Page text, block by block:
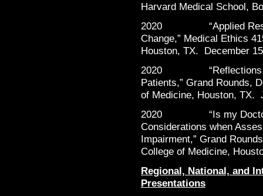
Harvard Medical School,
2020 “Applied
Change,” Medical Ethics
Houston, TX. December
2020 “Reflections on
Patients,” Grand Rounds,
of Medicine, Houston, TX.
2020 “Is my Doctor
Considerations when
Impairment,” Grand
College of Medicine,
Regional, National, and
Presentations